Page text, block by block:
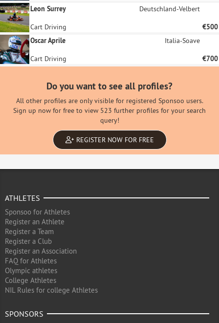
Leon Surrey
Deutschland-Velbert
Cart Driving
€500
Oscar Aprile
Italia-Soave
Cart Driving €700
Do you want to see all profiles?
All other profiles are only visible for registered Sponsoo users.
Sign up now for free to view 523 further profiles for your search
query!
REGISTER NOW FOR FREE
ATHLETES
Sponsoo for Athletes
Register an Athlete
Register a Team
Register a Club
Register an Association
FAQ for Athletes
Olympic athletes
College Athletes
NIL Rules for college Athletes
SPONSORS